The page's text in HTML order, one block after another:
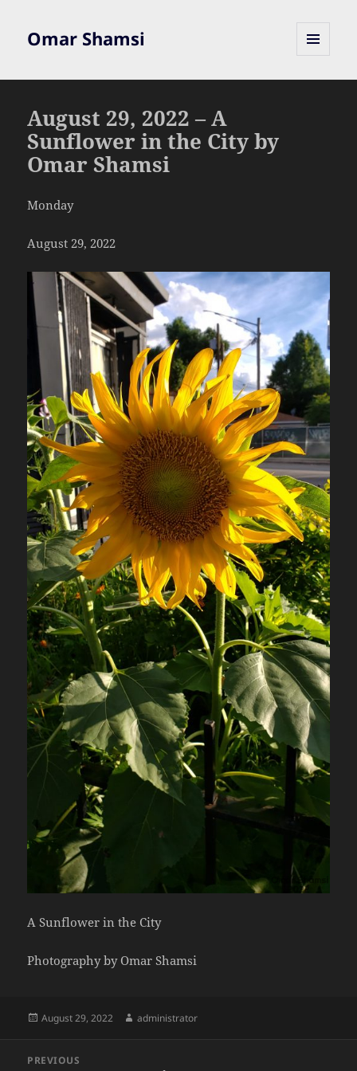
Omar Shamsi
August 29, 2022 – A
Sunflower in the City by
Omar Shamsi
Monday
August 29, 2022
A Sunflower in the City
Photography by Omar Shamsi
Posted
August 29, 2022 Author
administrator
navigation
PREVIOUS